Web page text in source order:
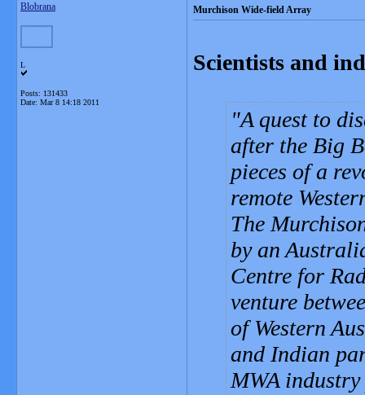
Blobrana
L
Posts: 131433
Date: Mar 8 14:18 2011
Murchison Wide-field Array
Scientists and
A quest to
after the Big
pieces of a
remote
The
by an
Centre for
venture
of Western
and Indian
MWA